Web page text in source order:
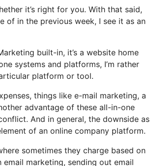
it’s right for you. With that said,
of in the previous week, I see it as an
built-in, it’s a website home
systems and platforms, I’m rather
platform or tool.
things like e-mail marketing, a
advantage of these all-in-one
And in general, the downside as
of an online company platform.
sometimes they charge based on
marketing, sending out email